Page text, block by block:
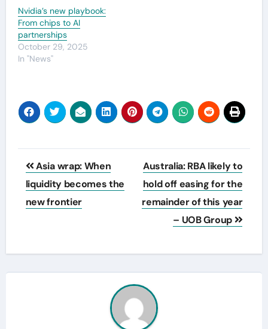
Nvidia’s new playbook:
From chips to AI
partnerships
October 29, 2025
In "News"
Post
navigation
Asia wrap: When
liquidity becomes the
new frontier
Australia: RBA likely to
hold off easing for the
remainder of this year
– UOB Group